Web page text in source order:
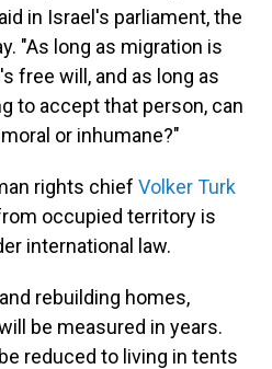
in Israel's parliament, the
"As long as migration is
free will, and as long as
to accept that person, can
or inhumane?"
rights chief Volker Turk
occupied territory is
international law.
rebuilding homes,
be measured in years.
reduced to living in tents